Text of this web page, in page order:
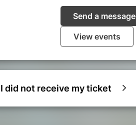
Send a message
View events
I did not receive my ticket